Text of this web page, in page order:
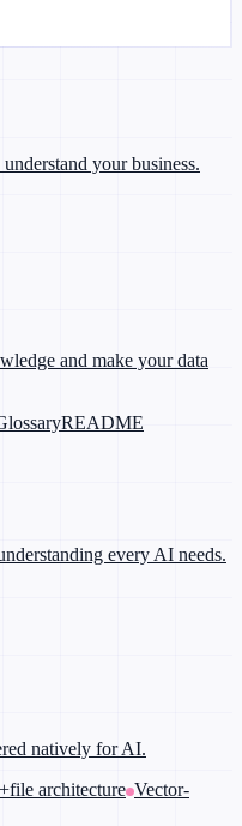
your business.
and make your data
README
every AI needs.
natively for AI.
architecture Vector-